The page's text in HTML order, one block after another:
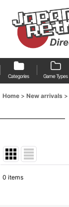
Categories Game Types
Home > New arrivals >
0 items